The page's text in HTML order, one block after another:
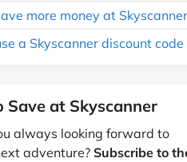
more money at Skyscanner
a Skyscanner discount code
Save at Skyscanner
always looking forward to
adventure? Subscribe to